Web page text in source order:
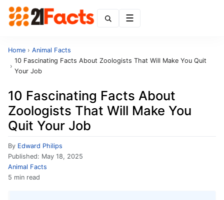
Home › Animal Facts
›
10 Fascinating Facts About Zoologists That Will Make You Quit
Your Job
10 Fascinating Facts About
Zoologists That Will Make You
Quit Your Job
By Edward Philips
Published: May 18, 2025
Animal Facts
5 min read